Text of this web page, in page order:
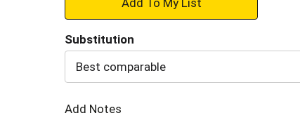
to
Substitution
Best comparable
Add Notes